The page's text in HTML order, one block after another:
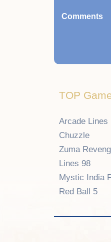
Comments
TOP
Arcade Lines
Chuzzle
Zuma
Lines 98
Mystic India
Red Ball 5